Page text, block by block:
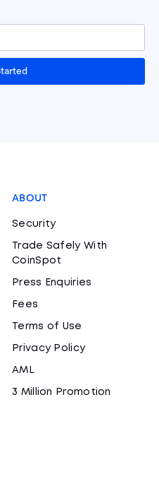
ABOUT
Security
Trade Safely With
CoinSpot
Press Enquiries
Fees
Terms of Use
Privacy Policy
AML
3 Million Promotion